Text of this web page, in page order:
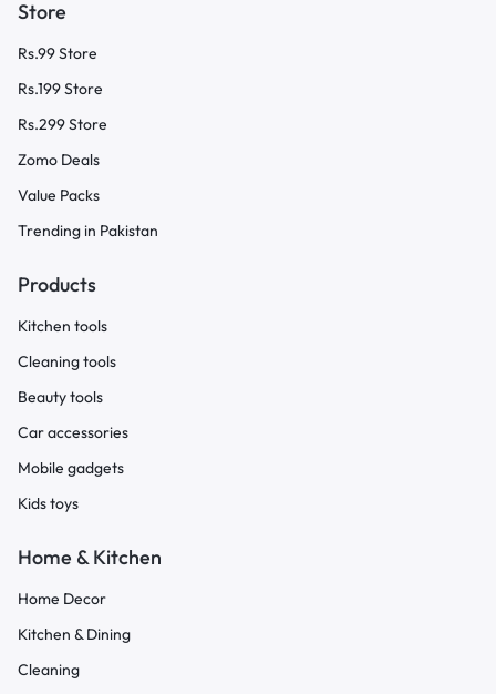
Store
Rs.99 Store
Rs.199 Store
Rs.299 Store
Zomo Deals
Value Packs
Trending in Pakistan
Products
Kitchen tools
Cleaning tools
Beauty tools
Car accessories
Mobile gadgets
Kids toys
Home & Kitchen
Home Decor
Kitchen & Dining
Cleaning